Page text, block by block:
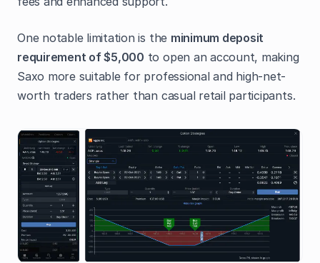
One notable limitation is the minimum deposit
requirement of $5,000 to open an account, making
Saxo more suitable for professional and high-net-
worth traders rather than casual retail participants.